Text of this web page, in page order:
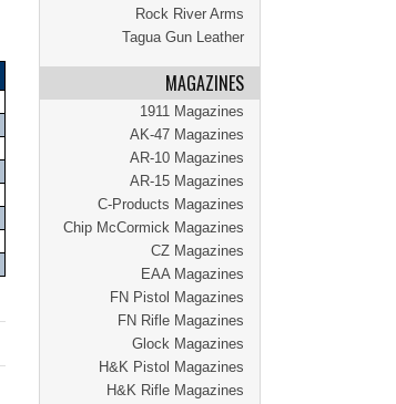
Rock River Arms
Tagua Gun Leather
MAGAZINES
1911 Magazines
AK-47 Magazines
AR-10 Magazines
AR-15 Magazines
C-Products Magazines
Chip McCormick Magazines
CZ Magazines
EAA Magazines
FN Pistol Magazines
FN Rifle Magazines
Glock Magazines
H&K Pistol Magazines
H&K Rifle Magazines